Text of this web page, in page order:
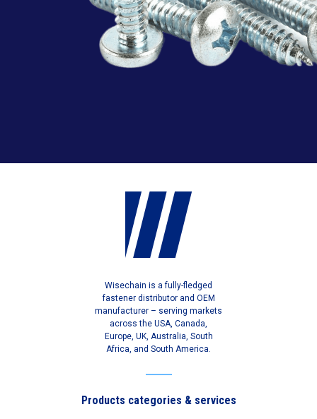
Wisechain is a fully-fledged
fastener distributor and OEM
manufacturer – serving markets
across the USA, Canada,
Europe, UK, Australia, South
Africa, and South America.
Products categories & services